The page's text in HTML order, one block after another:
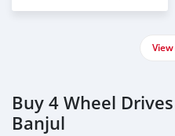
Buy 4 Wheel
Banjul